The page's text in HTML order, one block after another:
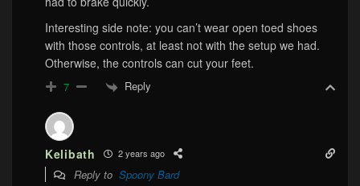
Interesting side note: you can’t wear open toed shoes
with those controls, at least not with the setup we had.
Otherwise, the controls can cut your feet.
7 Reply
Kelibath 2 years ago
Reply to Spoony Bard